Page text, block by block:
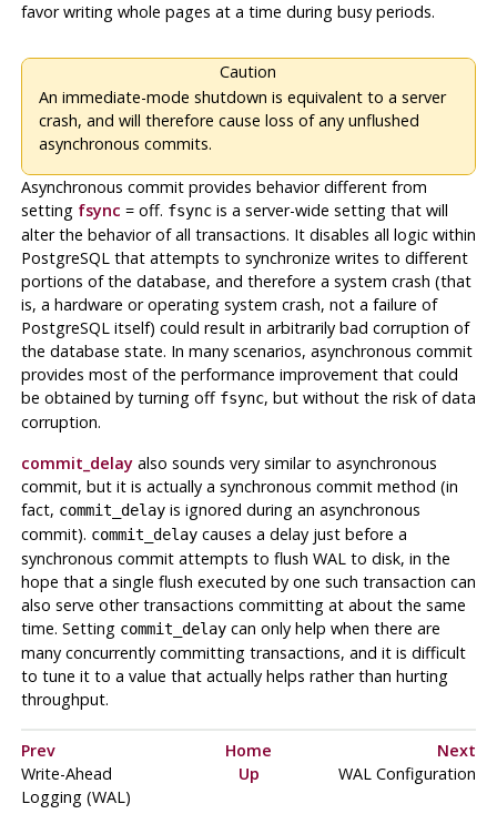
favor writing whole pages at a time during busy periods.
Caution
An immediate-mode shutdown is equivalent to a server
crash, and will therefore cause loss of any unflushed
asynchronous commits.
Asynchronous commit provides behavior different from
setting fsync = off. fsyncis a server-wide setting that will
alter the behavior of all transactions. It disables all logic within
PostgreSQLthat attempts to synchronize writes to different
portions of the database, and therefore a system crash (that
is, a hardware or operating system crash, not a failure of
PostgreSQLitself) could result in arbitrarily bad corruption of
the database state. In many scenarios, asynchronous commit
provides most of the performance improvement that could
be obtained by turning off fsync, but without the risk of data
corruption.
commit_delayalso sounds very similar to asynchronous
commit, but it is actually a synchronous commit method (in
fact, commit_delayis ignored during an asynchronous
commit). commit_delaycauses a delay just before a
synchronous commit attempts to flush WALto disk, in the
hope that a single flush executed by one such transaction can
also serve other transactions committing at about the same
time. Setting commit_delaycan only help when there are
many concurrently committing transactions, and it is difficult
to tune it to a value that actually helps rather than hurting
throughput.
Prev Home
Next
Write-Ahead
Logging (WAL)
Up WALConfiguration